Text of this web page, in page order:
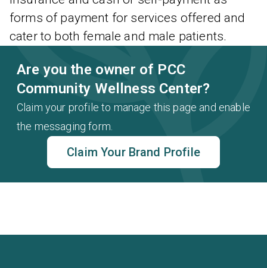
forms of payment for services offered and
cater to both female and male patients.
Are you the owner of PCC
Community Wellness Center?
Claim your profile to manage this page and enable
the messaging form.
Claim Your Brand Profile